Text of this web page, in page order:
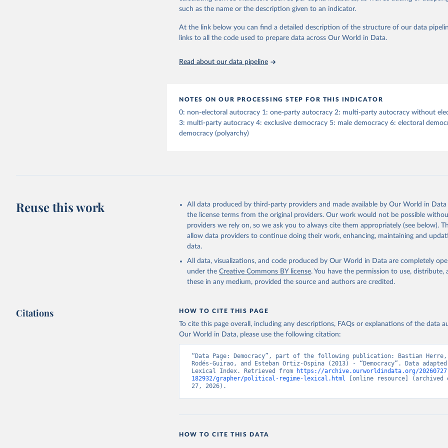
run for legislative elections (multi-party_legislative_elections), whether there is universal
are genuinely contested (competitive_elections), whether political liberties in the form
expression, assembly, and association, are respected (political_liberties), whether
transition (transition_type), whether countries experienced democratic breakdown in a
version called Lexical Index of Electoral Democracy+ (lexical_index_plus).
Retrieved on
citation given in Reuse This Work below.
Skaaning, Svend-Erik, 2021, "Lexical Index of Electoral Democracy (LIED)
v6.0", https://doi.org/10.7910/DVN/WPKNIT , Harvard Dataverse, V5
such as the name or the description given to an indicator.
At the link below you can find a detailed description of the structure of our data
links to all the code used to prepare data across Our World in Data.
Read about our data pipeline
NOTES ON OUR PROCESSING STEP FOR THIS INDICATOR
0: non-electoral autocracy 1: one-party autocracy 2: multi-party autocracy without
3: multi-party autocracy 4: exclusive democracy 5: male democracy 6: electoral
democracy (polyarchy)
Reuse this work
All data produced by third-party providers and made available by Our World in
the license terms from the original providers. Our work would not be possible
providers we rely on, so we ask you to always cite them appropriately (see below).
allow data providers to continue doing their work, enhancing, maintaining and
data.
All data, visualizations, and code produced by Our World in Data are completely
under the Creative Commons BY license. You have the permission to use, distribute,
these in any medium, provided the source and authors are credited.
Citations HOW TO CITE THIS PAGE
To cite this page overall, including any descriptions, FAQs or explanations of the data
Our World in Data, please use the following citation:
“Data Page: Democracy”, part of the following publication: Bastian Herre,
Rodés-Guirao, and Esteban Ortiz-Ospina (2013) - “Democracy”. Data
Lexical Index. Retrieved from
https://archive.ourworldindata.org/
182932/grapher/political-regime-lexical.html [online resource] (archived
27, 2026).
HOW TO CITE THIS DATA